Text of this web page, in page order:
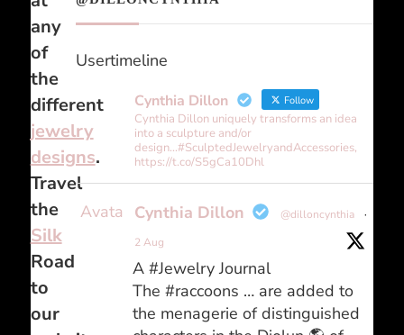
any
of
the
different
jewelry
designs.
Travel
the
Silk
Road
to
our
Usertimeline
Cynthia Dillon Follow
Cynthia Dillon uniquely transforms an idea
into a sculpture and/or
design...#SculptedJewelryandAccessories,
https://t.co/S5gCa10Dhl
Avatar Cynthia Dillon @dilloncynthia
·
2 Aug
A #Jewelry Journal
The #raccoons … are added to
the menagerie of distinguished